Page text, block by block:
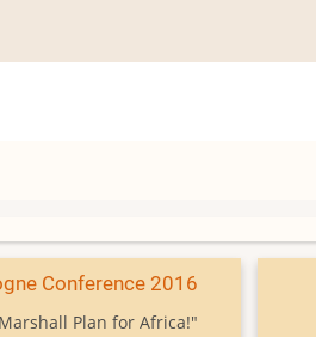
Conference 2016
Plan for Africa!"